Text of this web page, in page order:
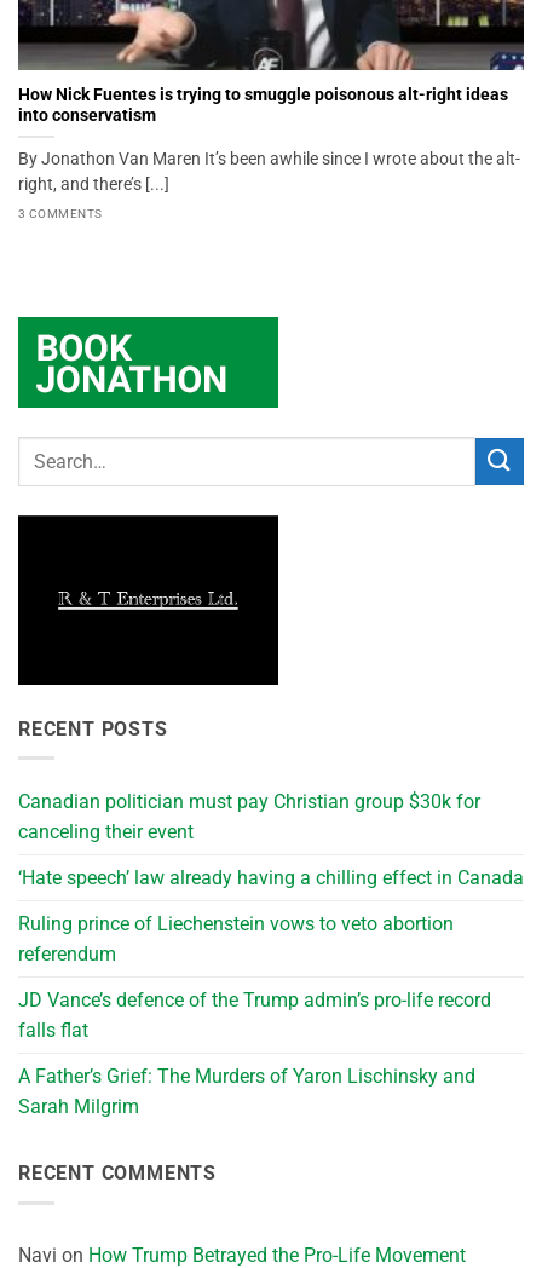
How Nick Fuentes is trying to smuggle poisonous alt-right ideas
into conservatism
By Jonathon Van Maren It’s been awhile since I wrote about the alt-
right, and there’s [...]
3 COMMENTS
RECENT POSTS
Canadian politician must pay Christian group $30k for
canceling their event
‘Hate speech’ law already having a chilling effect in Canada
Ruling prince of Liechenstein vows to veto abortion
referendum
JD Vance’s defence of the Trump admin’s pro-life record
falls flat
A Father’s Grief: The Murders of Yaron Lischinsky and
Sarah Milgrim
RECENT COMMENTS
Navi on How Trump Betrayed the Pro-Life Movement